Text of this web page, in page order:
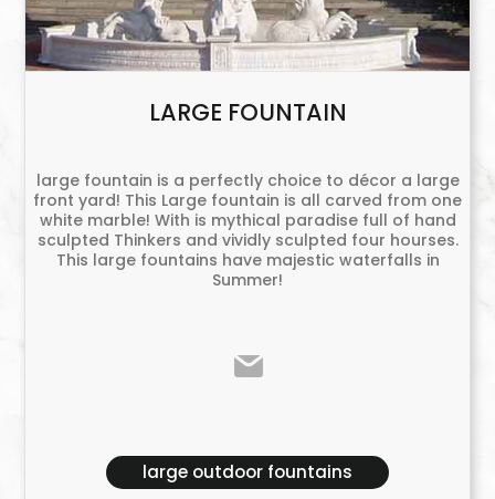
LARGE FOUNTAIN
large fountain is a perfectly choice to décor a large
front yard! This Large fountain is all carved from one
white marble! With is mythical paradise full of hand
sculpted Thinkers and vividly sculpted four hourses.
This large fountains have majestic waterfalls in
Summer!
large outdoor fountains